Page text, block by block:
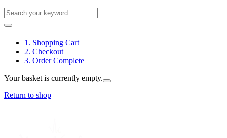
1. Shopping Cart
2. Checkout
3. Order Complete
Your basket is currently empty.
Return to shop